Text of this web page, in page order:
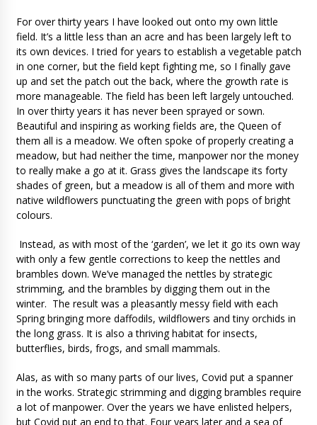
For over thirty years I have looked out onto my own little
field. It’s a little less than an acre and has been largely left to
its own devices. I tried for years to establish a vegetable patch
in one corner, but the field kept fighting me, so I finally gave
up and set the patch out the back, where the growth rate is
more manageable. The field has been left largely untouched.
In over thirty years it has never been sprayed or sown.
Beautiful and inspiring as working fields are, the Queen of
them all is a meadow. We often spoke of properly creating a
meadow, but had neither the time, manpower nor the money
to really make a go at it. Grass gives the landscape its forty
shades of green, but a meadow is all of them and more with
native wildflowers punctuating the green with pops of bright
colours.
Instead, as with most of the ‘garden’, we let it go its own way
with only a few gentle corrections to keep the nettles and
brambles down. We’ve managed the nettles by strategic
strimming, and the brambles by digging them out in the
winter. The result was a pleasantly messy field with each
Spring bringing more daffodils, wildflowers and tiny orchids in
the long grass. It is also a thriving habitat for insects,
butterflies, birds, frogs, and small mammals.
Alas, as with so many parts of our lives, Covid put a spanner
in the works. Strategic strimming and digging brambles require
a lot of manpower. Over the years we have enlisted helpers,
but Covid put an end to that. Four years later and a sea of